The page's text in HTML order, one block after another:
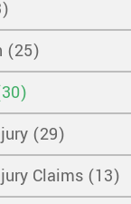
(25)
(29)
Claims (13)